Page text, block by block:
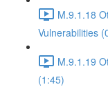
M.9.1.18
Vulnerabilities
M.9.1.19
(1:45)